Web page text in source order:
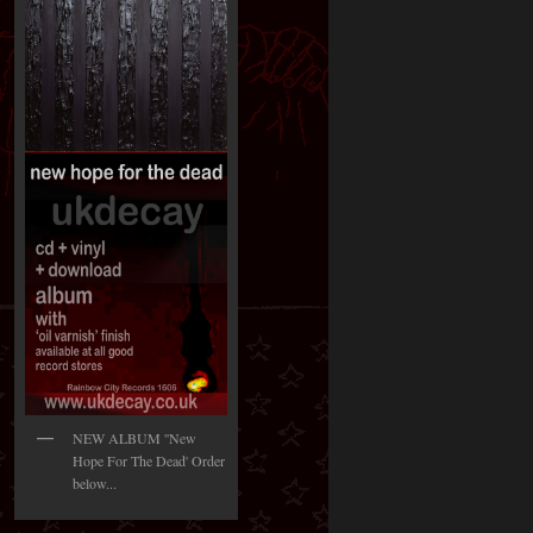
NEW ALBUM ''New
Hope For The Dead' Order
below...